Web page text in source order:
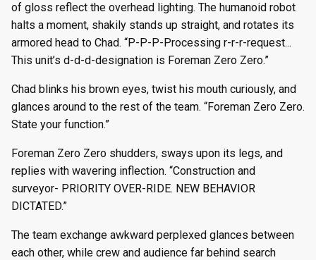
of gloss reflect the overhead lighting. The humanoid robot
halts a moment, shakily stands up straight, and rotates its
armored head to Chad. “P-P-P-Processing r-r-r-request...
This unit’s d-d-d-designation is Foreman Zero Zero.”
Chad blinks his brown eyes, twist his mouth curiously, and
glances around to the rest of the team. “Foreman Zero Zero.
State your function.”
Foreman Zero Zero shudders, sways upon its legs, and
replies with wavering inflection. “Construction and
surveyor- PRIORITY OVER-RIDE. NEW BEHAVIOR
DICTATED.”
The team exchange awkward perplexed glances between
each other, while crew and audience far behind search